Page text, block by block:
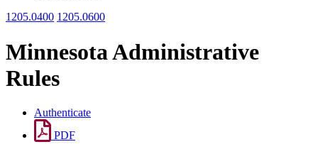
1205.0400 1205.0600
Minnesota Administrative
Rules
Authenticate
PDF